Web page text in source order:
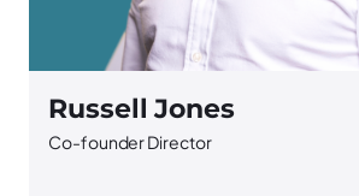
Russell Jones
Co-founder Director